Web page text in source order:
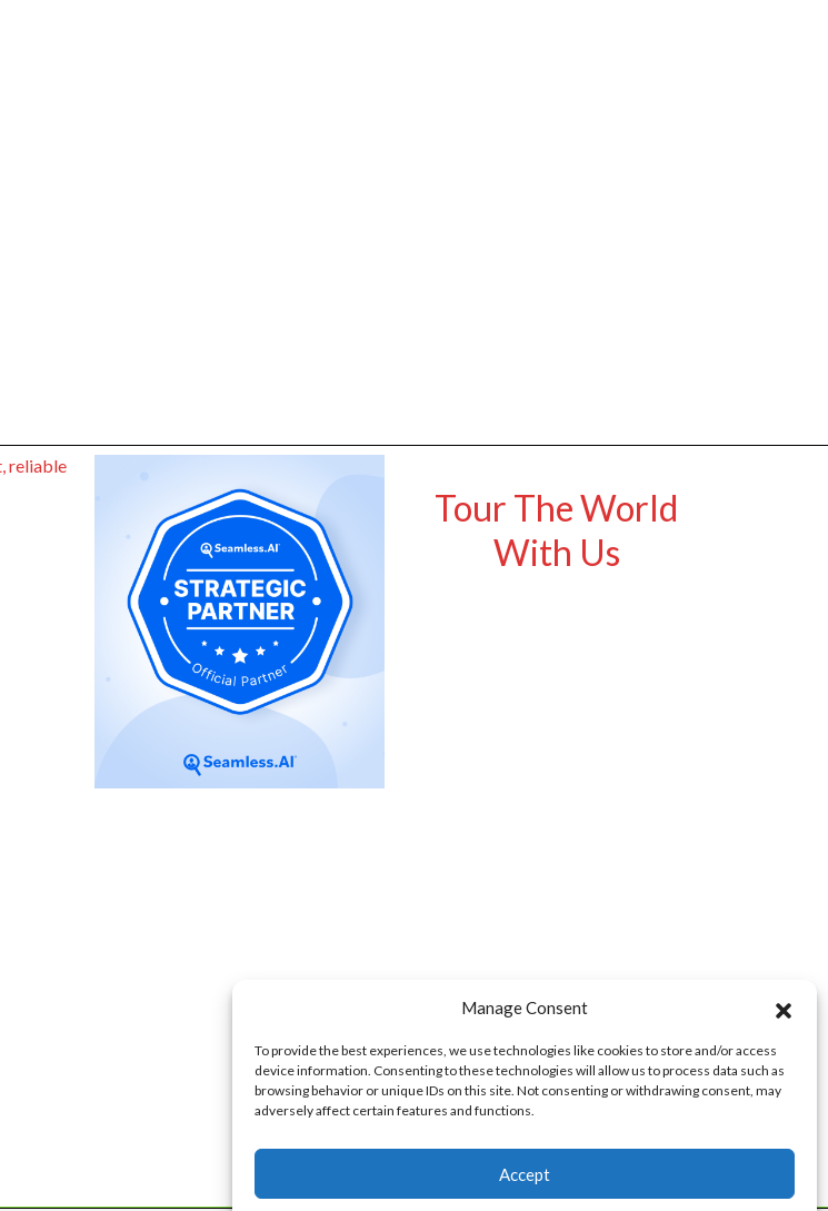
Manage Consent
To provide the best experiences, we use technologies like cookies to store and/or access
device information. Consenting to these technologies will allow us to process data such as
browsing behavior or unique IDs on this site. Not consenting or withdrawing consent, may
adversely affect certain features and functions.
Accept
Tour The World
With Us